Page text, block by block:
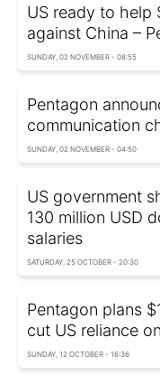
US ready to help
against China –
SUNDAY, 02 NOVEMBER - 08:55
Pentagon
communication
SUNDAY, 02 NOVEMBER - 04:50
US government
130 million USD
salaries
SATURDAY, 25 OCTOBER - 20:30
Pentagon plans
cut US reliance
SUNDAY, 12 OCTOBER - 16:36